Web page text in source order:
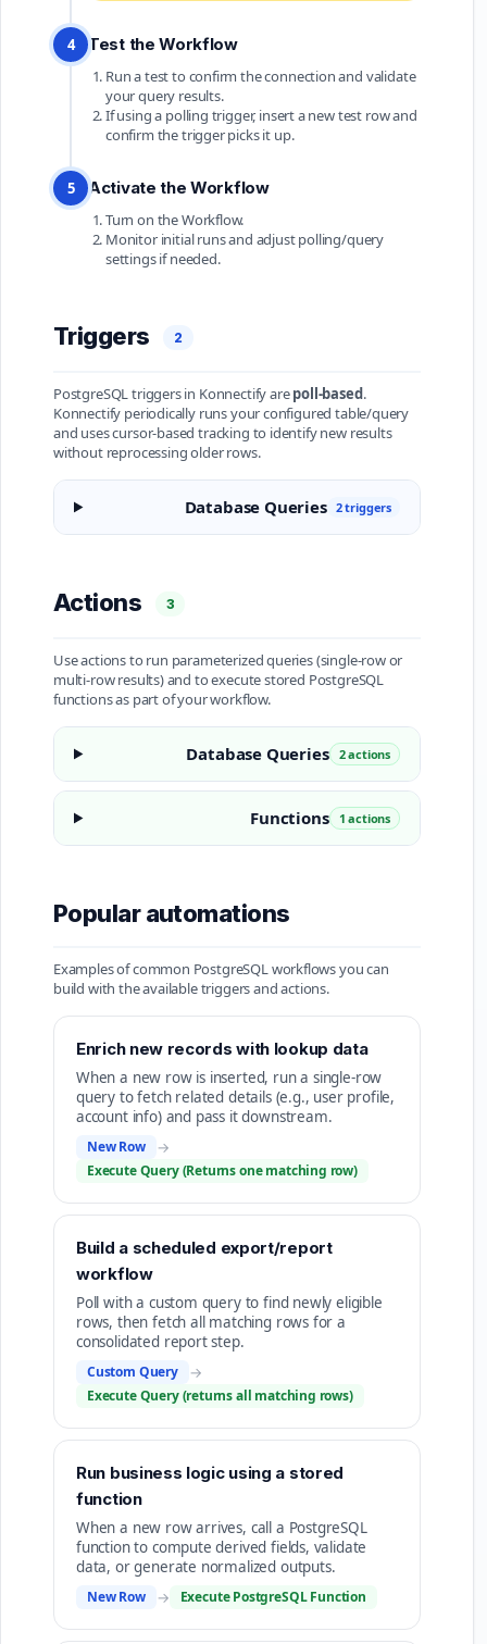
4 Test the Workflow
Run a test to confirm the connection and validate
your query results.
If using a polling trigger, insert a new test row and
confirm the trigger picks it up.
5 Activate the Workflow
Turn on the Workflow.
Monitor initial runs and adjust polling/query
settings if needed.
Triggers 2
PostgreSQL triggers in Konnectify arepoll-based.
Konnectify periodically runs your configured table/query
and uses cursor-based tracking to identify new results
without reprocessing older rows.
Database Queries 2 triggers
Actions 3
Use actions to run parameterized queries (single-row or
multi-row results) and to execute stored PostgreSQL
functions as part of your workflow.
Database Queries 2 actions
Functions 1 actions
Popular automations
Examples of common PostgreSQL workflows you can
build with the available triggers and actions.
Enrich new records with lookup data
When a new row is inserted, run a single-row
query to fetch related details (e.g., user profile,
account info) and pass it downstream.
New Row →
Execute Query (Returns one matching row)
Build a scheduled export/report
workflow
Poll with a custom query to find newly eligible
rows, then fetch all matching rows for a
consolidated report step.
Custom Query →
Execute Query (returns all matching rows)
Run business logic using a stored
function
When a new row arrives, call a PostgreSQL
function to compute derived fields, validate
data, or generate normalized outputs.
New Row → Execute PostgreSQL Function